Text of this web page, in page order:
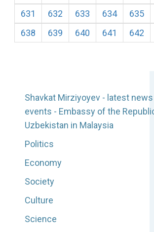
631
632 633 634 635
638
639 640 641 642
Shavkat Mirziyoyev - latest news
events - Embassy of the
Uzbekistan in Malaysia
Politics
Economy
Society
Culture
Science